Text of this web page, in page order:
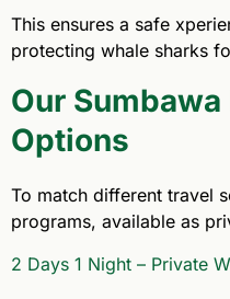
This ensures a safe
protecting whale sharks
Our
Options
To match different travel
programs, available as
2 Days 1 Night – Private